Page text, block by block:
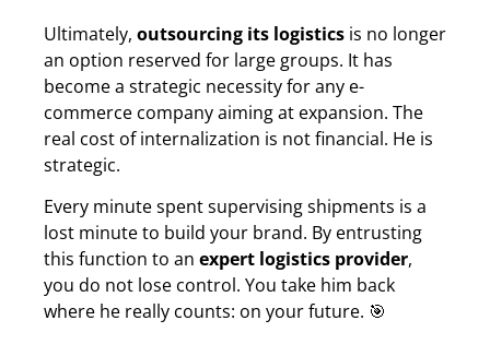
Ultimately, outsourcing its logistics is no longer
an option reserved for large groups. It has
become a strategic necessity for any e-
commerce company aiming at expansion. The
real cost of internalization is not financial. He is
strategic.
Every minute spent supervising shipments is a
lost minute to build your brand. By entrusting
this function to an expert logistics provider,
you do not lose control. You take him back
where he really counts: on your future. 🎯